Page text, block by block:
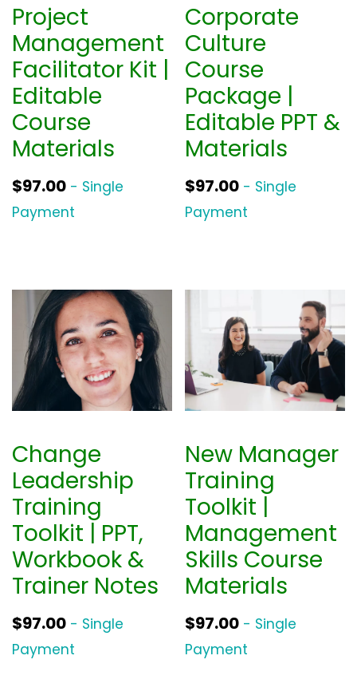
Project
Management
Facilitator Kit |
Editable
Course
Materials
$97.00 - Single
Payment
Corporate
Culture
Course
Package |
Editable PPT &
Materials
$97.00 - Single
Payment
Change
Leadership
Training
Toolkit | PPT,
Workbook &
Trainer Notes
$97.00 - Single
Payment
New Manager
Training
Toolkit |
Management
Skills Course
Materials
$97.00 - Single
Payment